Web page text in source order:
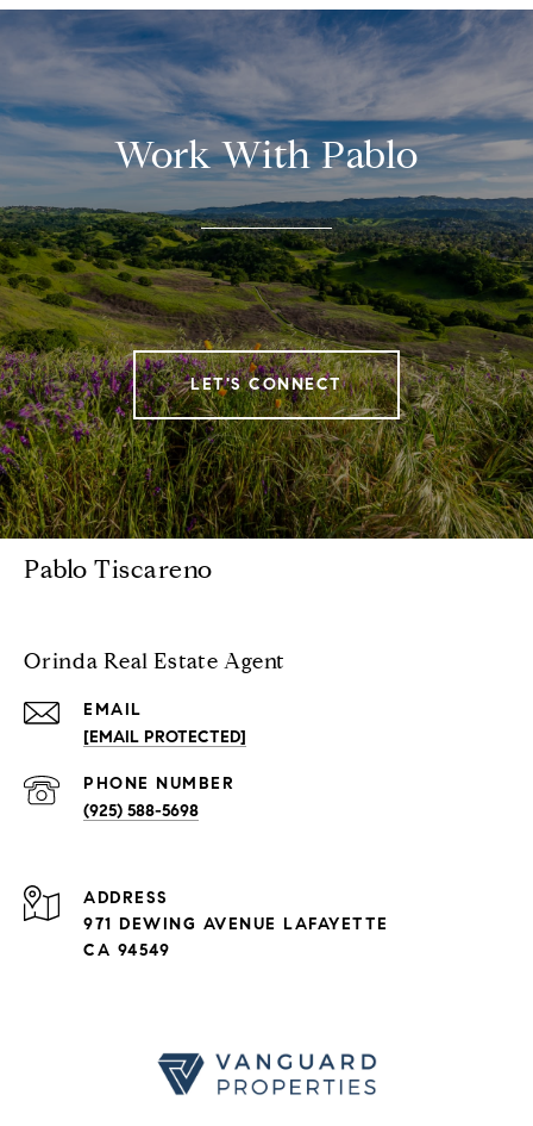
Work With Pablo
LET'S CONNECT
Pablo Tiscareno
Orinda Real Estate Agent
EMAIL
[EMAIL PROTECTED]
PHONE NUMBER
(925) 588-5698
ADDRESS
971 DEWING AVENUE LAFAYETTE
CA 94549